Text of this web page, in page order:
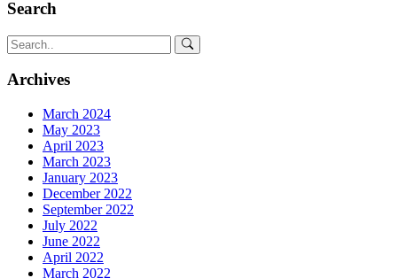
Search
Archives
March 2024
May 2023
April 2023
March 2023
January 2023
December 2022
September 2022
July 2022
June 2022
April 2022
March 2022